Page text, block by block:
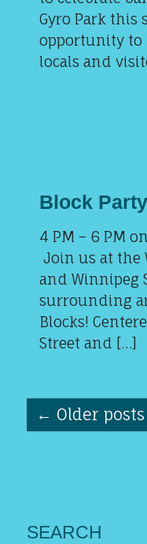
Gyro Park this
opportunity to
locals and
Block
4 PM – 6 PM
Join us at the
and Winnipeg
surrounding
Blocks!
Street and […]
← Older posts
SEARCH